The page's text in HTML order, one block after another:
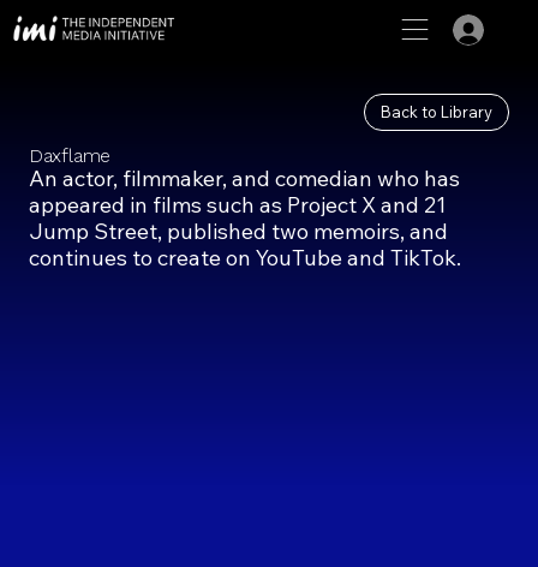
Daxflame
An actor, filmmaker, and comedian who has
appeared in films such as Project X and 21
Jump Street, published two memoirs, and
continues to create on YouTube and TikTok.
Back to Library